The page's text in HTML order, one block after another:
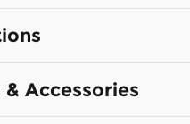
Accessories